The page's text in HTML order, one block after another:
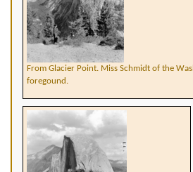
From Glacier Point. Miss Schmidt of the
foregound.